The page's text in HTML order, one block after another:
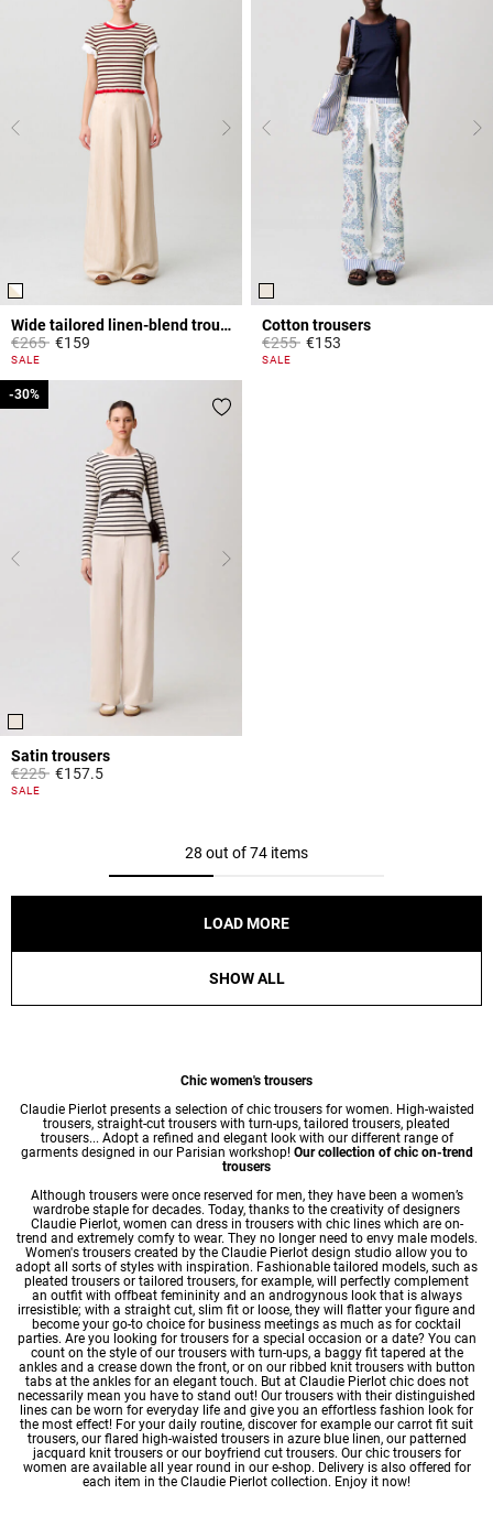
Wide tailored linen-blend trousers
Price reduced from
€265to€159
4.2 out of 5 Customer Rating
SALE
Cotton trousers
Price reduced from
€255to€153
5 out of 5 Customer Rating
SALE
Satin trousers
Price reduced from
€225to
-30%
€157.5
3.8 out of 5 Customer Rating
SALE
-30%
28 out of 74 items
LOAD MORE
SHOW ALL
Chic women's trousers
Claudie Pierlot presents a selection of chic trousers for women. High-waisted
trousers, straight-cut trousers with turn-ups, tailored trousers, pleated
trousers... Adopt a refined and elegant look with our different range of
garments designed in our Parisian workshop! Our collection of chic on-trend
trousers
Although trousers were once reserved for men, they have been a women’s
wardrobe staple for decades. Today, thanks to the creativity of designers
Claudie Pierlot, women can dress in trousers with chic lines which are on-
trend and extremely comfy to wear. They no longer need to envy male models.
Women's trousers created by the Claudie Pierlot design studio allow you to
adopt all sorts of styles with inspiration. Fashionable tailored models, such as
pleated trousers or tailored trousers, for example, will perfectly complement
an outfit with offbeat femininity and an androgynous look that is always
irresistible; with a straight cut, slim fit or loose, they will flatter your figure and
become your go-to choice for business meetings as much as for cocktail
parties. Are you looking for trousers for a special occasion or a date? You can
count on the style of our trousers with turn-ups, a baggy fit tapered at the
ankles and a crease down the front, or on our ribbed knit trousers with button
tabs at the ankles for an elegant touch. But at Claudie Pierlot chic does not
necessarily mean you have to stand out! Our trousers with their distinguished
lines can be worn for everyday life and give you an effortless fashion look for
the most effect! For your daily routine, discover for example our carrot fit suit
trousers, our flared high-waisted trousers in azure blue linen, our patterned
jacquard knit trousers or our boyfriend cut trousers. Our chic trousers for
women are available all year round in our e-shop. Delivery is also offered for
each item in the Claudie Pierlot collection. Enjoy it now!